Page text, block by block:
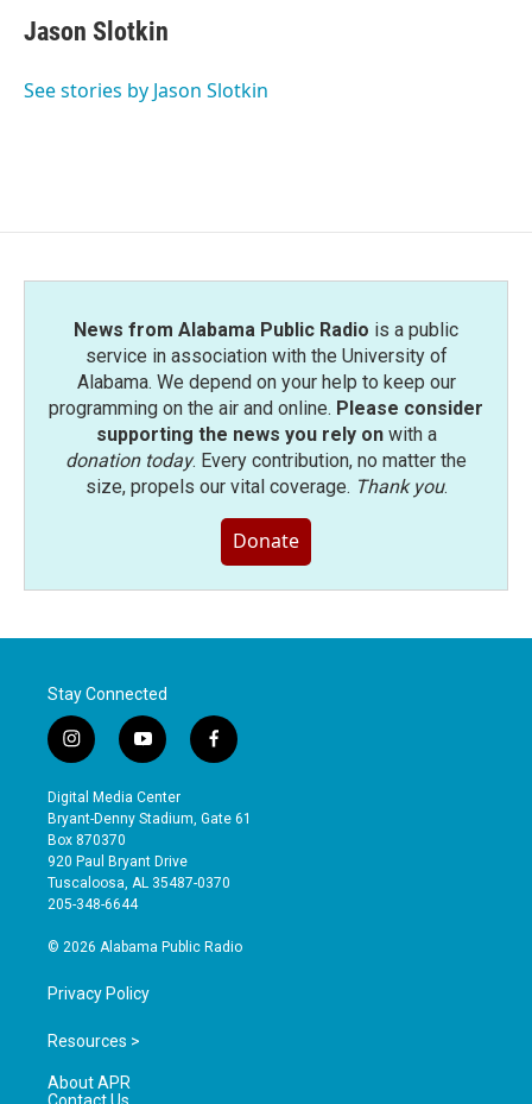
e
b
o
t
t
r
k
e
I
i
l
Jason Slotkin
See stories by Jason Slotkin
News from Alabama Public Radio is a public
service in association with the University of
Alabama. We depend on your help to keep our
programming on the air and online. Please consider
supporting the news you rely onwith a
donation today. Every contribution, no matter the
size, propels our vital coverage. Thank you.
Donate
Stay Connected
i
n
s
t
a
g
r
a
y
o
u
t
b
e
f
a
e
o
Digital Media Center
Bryant-Denny Stadium, Gate 61
Box 870370
920 Paul Bryant Drive
Tuscaloosa, AL 35487-0370
205-348-6644
© 2026 Alabama Public Radio
Privacy Policy
Resources >
About APR
Contact Us